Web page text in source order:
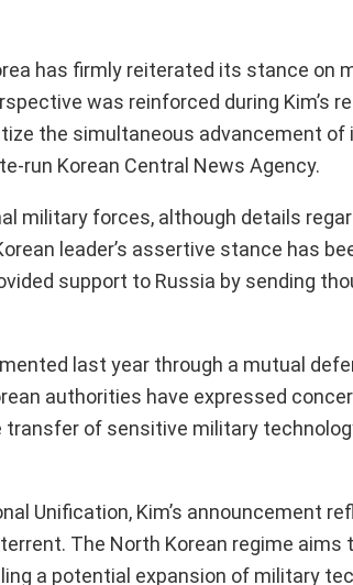
has firmly reiterated its stance on
was reinforced during Kim’s
the simultaneous advancement of
run Korean Central News Agency.
military forces, although details
leader’s assertive stance has
support to Russia by sending
last year through a mutual
authorities have expressed
of sensitive military
Unification, Kim’s announcement
The North Korean regime aims
a potential expansion of military